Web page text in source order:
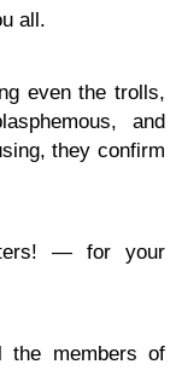
all.
even the trolls,
and
they confirm
— for your
members of